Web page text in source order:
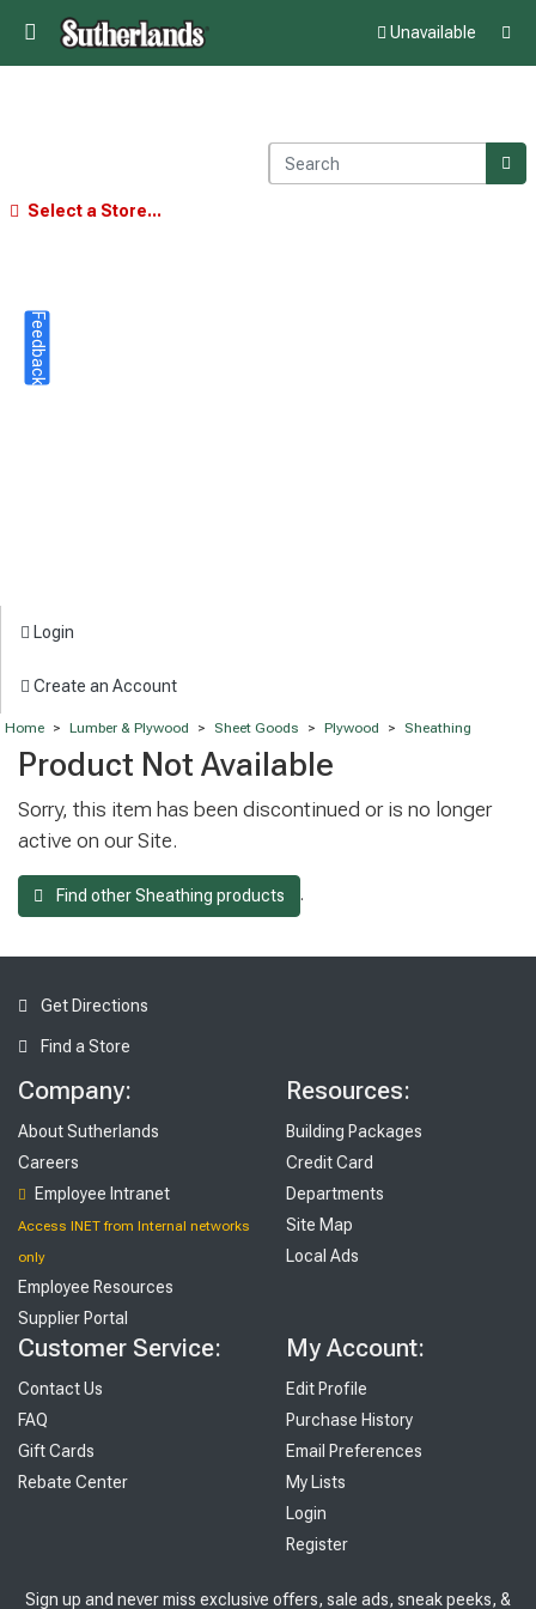
Unavailable
Select a Store...
Login
Create an Account
Home > Lumber & Plywood > Sheet Goods > Plywood > Sheathing
Product Not Available
Sorry, this item has been discontinued or is no longer
active on our Site.
Find other Sheathing products .
Get Directions
Find a Store
Company:
About Sutherlands
Careers
Employee Intranet
Access INET from Internal networks
only
Employee Resources
Supplier Portal
Resources:
Building Packages
Credit Card
Departments
Site Map
Local Ads
Customer Service:
Contact Us
FAQ
Gift Cards
Rebate Center
My Account:
Edit Profile
Purchase History
Email Preferences
My Lists
Login
Register
Sign up and never miss exclusive offers, sale ads, sneak peeks, &
Feedback